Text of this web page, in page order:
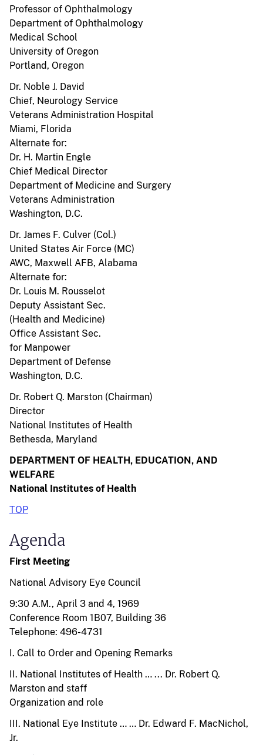
Professor of Ophthalmology
Department of Ophthalmology
Medical School
University of Oregon
Portland, Oregon
Dr. Noble J. David
Chief, Neurology Service
Veterans Administration Hospital
Miami, Florida
Alternate for:
Dr. H. Martin Engle
Chief Medical Director
Department of Medicine and Surgery
Veterans Administration
Washington, D.C.
Dr. James F. Culver (Col.)
United States Air Force (MC)
AWC, Maxwell AFB, Alabama
Alternate for:
Dr. Louis M. Rousselot
Deputy Assistant Sec.
(Health and Medicine)
Office Assistant Sec.
for Manpower
Department of Defense
Washington, D.C.
Dr. Robert Q. Marston (Chairman)
Director
National Institutes of Health
Bethesda, Maryland
DEPARTMENT OF HEALTH, EDUCATION, AND
WELFARE
National Institutes of Health
TOP
Agenda
First Meeting
National Advisory Eye Council
9:30 A.M., April 3 and 4, 1969
Conference Room 1B07, Building 36
Telephone: 496-4731
I. Call to Order and Opening Remarks
II. National Institutes of Health … ... Dr. Robert Q.
Marston and staff
Organization and role
III. National Eye Institute … … Dr. Edward F. MacNichol,
Jr.